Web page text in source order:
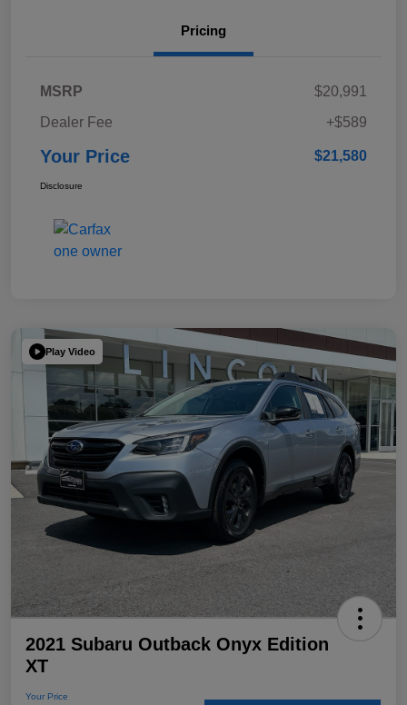
Pricing
MSRP
$20,991
Dealer Fee
+$589
Your Price $21,580
Disclosure
Play Video
2021 Subaru Outback Onyx Edition
XT
Your Price